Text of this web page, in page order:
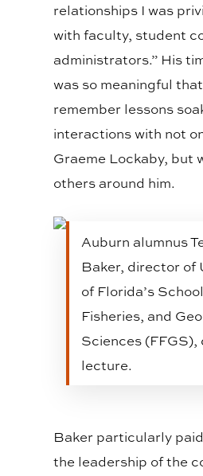
relationships I was
with faculty, student
administrators.” His
was so meaningful
remember lessons
interactions with not
Graeme Lockaby, but
others around him.
Auburn alumnus
Baker, director of
of Florida’s
Fisheries, and
Sciences (FFGS),
lecture.
Baker particularly
the leadership of the